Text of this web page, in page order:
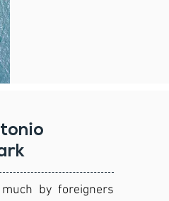
by foreigners